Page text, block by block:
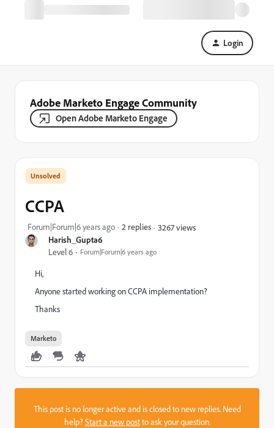
Login
Adobe Marketo Engage Community
Open Adobe Marketo Engage
Harish_Gupta6
Level 6 Forum|Forum|6 years ago
CCPA
Forum|Forum|6 years ago 2 replies 3267 views
Hi,
Anyone started working on CCPA implementation?
Thanks
Marketo
This post is no longer active and is closed to new replies. Need
help?Start a new postto ask your question.